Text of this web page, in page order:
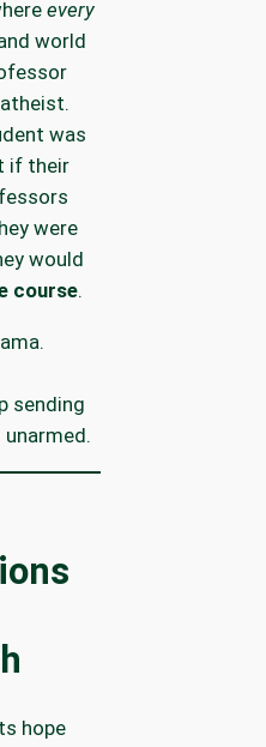
every
world
was
if their
were
would
course.
sending
hope